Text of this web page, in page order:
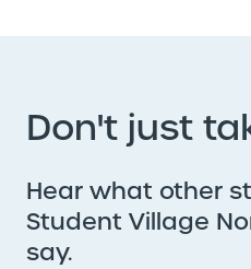
Don't just
Hear what other
Student Village
say.